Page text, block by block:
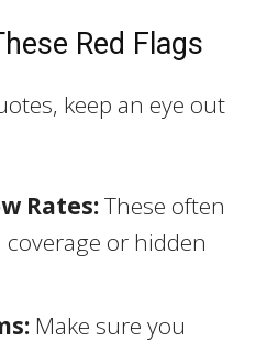
Red Flags
keep an eye out
Rates:These often
or hidden
Make sure you